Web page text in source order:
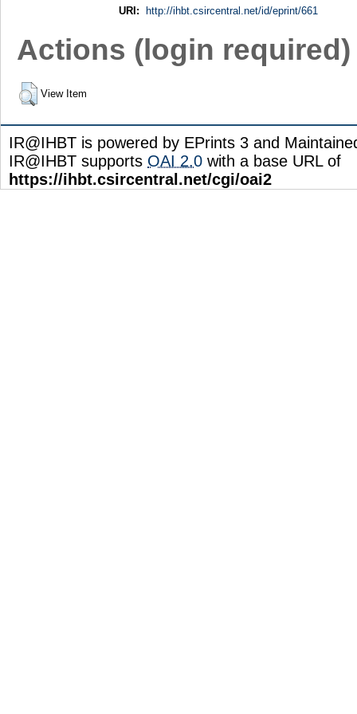
URI: http://ihbt.csircentral.net/id/eprint/661
Actions (login required)
View Item
IR@IHBT is powered by EPrints 3 and
IR@IHBT supports OAI 2.0 with a base URL of
https://ihbt.csircentral.net/cgi/oai2